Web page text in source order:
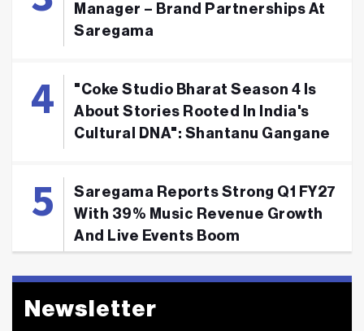
Manager – Brand Partnerships At
Saregama
"Coke Studio Bharat Season 4 Is
About Stories Rooted In India's
Cultural DNA": Shantanu Gangane
Saregama Reports Strong Q1 FY27
With 39% Music Revenue Growth
And Live Events Boom
Newsletter